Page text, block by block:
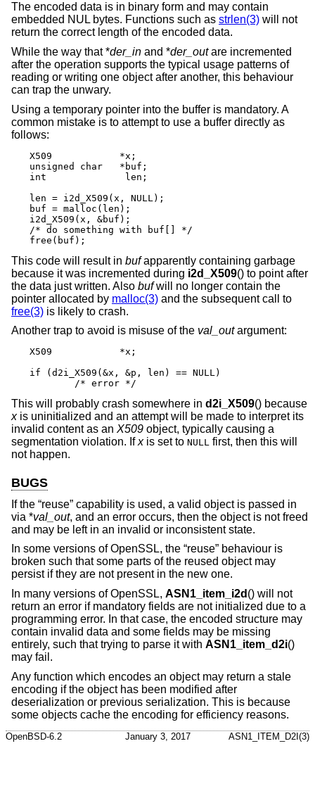
The encoded data is in binary form and may contain
embedded NUL bytes. Functions such as strlen(3) will not
return the correct length of the encoded data.
While the way that *der_in and *der_outare incremented
after the operation supports the typical usage patterns of
reading or writing one object after another, this behaviour
can trap the unwary.
Using a temporary pointer into the buffer is mandatory. A
common mistake is to attempt to use a buffer directly as
follows:
X509		*x;
unsigned char	*buf;
int		 len;
len = i2d_X509(x, NULL);
buf = malloc(len);
i2d_X509(x, &buf);
/* do something with buf[] */
free(buf);
This code will result in bufapparently containing garbage
because it was incremented during i2d_X509() to point after
the data just written. Also bufwill no longer contain the
pointer allocated by malloc(3) and the subsequent call to
free(3) is likely to crash.
Another trap to avoid is misuse of the val_outargument:
X509		*x;
if (d2i_X509(&x, &p, len) == NULL)
	/* error */
This will probably crash somewhere in d2i_X509() because
xis uninitialized and an attempt will be made to interpret its
invalid content as an X509 object, typically causing a
segmentation violation. Ifxis set to NULL first, then this will
not happen.
BUGS
If the “reuse” capability is used, a valid object is passed in
via *val_out, and an error occurs, then the object is not freed
and may be left in an invalid or inconsistent state.
In some versions of OpenSSL, the “reuse” behaviour is
broken such that some parts of the reused object may
persist if they are not present in the new one.
In many versions of OpenSSL, ASN1_item_i2d () will not
return an error if mandatory fields are not initialized due to a
programming error. In that case, the encoded structure may
contain invalid data and some fields may be missing
entirely, such that trying to parse it with ASN1_item_d2i()
may fail.
Any function which encodes an object may return a stale
encoding if the object has been modified after
deserialization or previous serialization. This is because
some objects cache the encoding for efficiency reasons.
OpenBSD-6.2 January 3, 2017 ASN1_ITEM_D2I(3)